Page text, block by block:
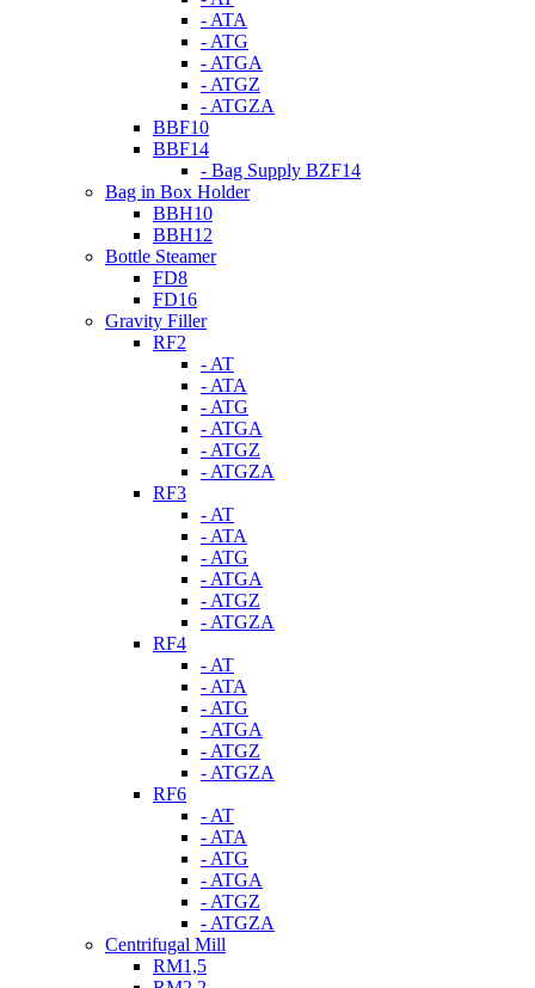
- ATA
- ATG
- ATGA
- ATGZ
- ATGZA
BBF10
BBF14
- Bag Supply BZF14
Bag in Box Holder
BBH10
BBH12
Bottle Steamer
FD8
FD16
Gravity Filler
RF2
- AT
- ATA
- ATG
- ATGA
- ATGZ
- ATGZA
RF3
- AT
- ATA
- ATG
- ATGA
- ATGZ
- ATGZA
RF4
- AT
- ATA
- ATG
- ATGA
- ATGZ
- ATGZA
RF6
- AT
- ATA
- ATG
- ATGA
- ATGZ
- ATGZA
Centrifugal Mill
RM1,5